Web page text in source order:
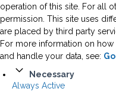
operation of this site. For all
permission. This site uses
are placed by third party
For more information on
and handle your data, see:
Necessary
Always Active